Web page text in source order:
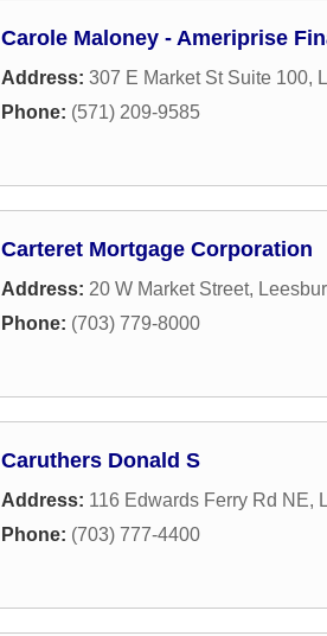
Carole Maloney - Ameriprise
Address: 307 E Market St Suite 100,
Phone: (571) 209-9585
Carteret Mortgage Corporation
Address: 20 W Market Street,
Phone: (703) 779-8000
Caruthers Donald S
Address: 116 Edwards Ferry Rd NE,
Phone: (703) 777-4400